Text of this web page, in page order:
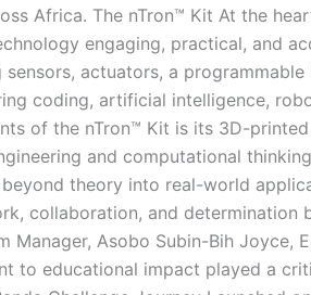
Africa. The nTron™ Kit At the
engaging, practical, and
actuators, a
coding, artificial intelligence,
of the nTron™ Kit is its 3D-
and computational
theory into real-world
collaboration, and determination
Asobo Subin-Bih Joyce,
to educational impact played a